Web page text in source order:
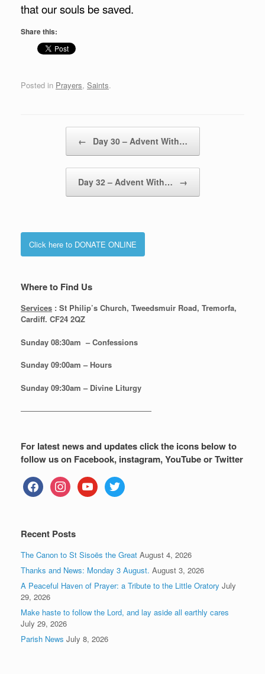
that our souls be saved.
Share this:
Posted in Prayers, Saints.
← Day 30 – Advent With…
Day 32 – Advent With… →
Click here to DONATE ONLINE
Where to Find Us
Services : St Philip’s Church, Tweedsmuir Road, Tremorfa,
Cardiff. CF24 2QZ
Sunday 08:30am – Confessions
Sunday 09:00am – Hours
Sunday 09:30am – Divine Liturgy
—————————————————
For latest news and updates click the icons below to
follow us on Facebook, instagram, YouTube or Twitter
facebookinstagramyoutube twitter
Recent Posts
The Canon to St Sisoës the Great August 4, 2026
Thanks and News: Monday 3 August. August 3, 2026
A Peaceful Haven of Prayer: a Tribute to the Little Oratory July
29, 2026
Make haste to follow the Lord, and lay aside all earthly cares
July 29, 2026
Parish News July 8, 2026